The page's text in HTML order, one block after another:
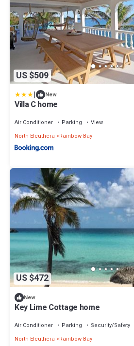
US $509
| New
Villa C home
Air Conditioner Parking
View
North Eleuthera
Rainbow Bay
US $472
New
Key Lime Cottage home
Air Conditioner Parking
Security/Safety
North Eleuthera
Rainbow Bay